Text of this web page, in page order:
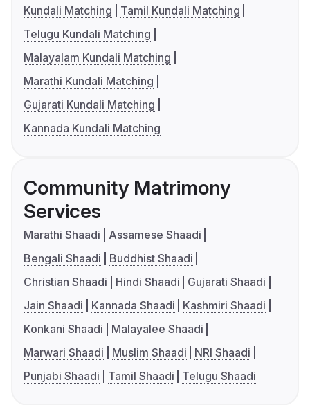
Kundali Matching
Tamil Kundali Matching
Telugu Kundali Matching
Malayalam Kundali Matching
Marathi Kundali Matching
Gujarati Kundali Matching
Kannada Kundali Matching
Community Matrimony
Services
Marathi Shaadi
Assamese Shaadi
Bengali Shaadi
Buddhist Shaadi
Christian Shaadi
Hindi Shaadi
Gujarati Shaadi
Jain Shaadi
Kannada Shaadi
Kashmiri Shaadi
Konkani Shaadi
Malayalee Shaadi
Marwari Shaadi
Muslim Shaadi
NRI Shaadi
Punjabi Shaadi
Tamil Shaadi Telugu Shaadi